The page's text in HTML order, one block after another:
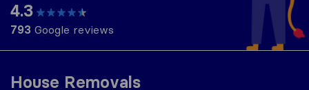
House Removals
4.3
793 Google reviews